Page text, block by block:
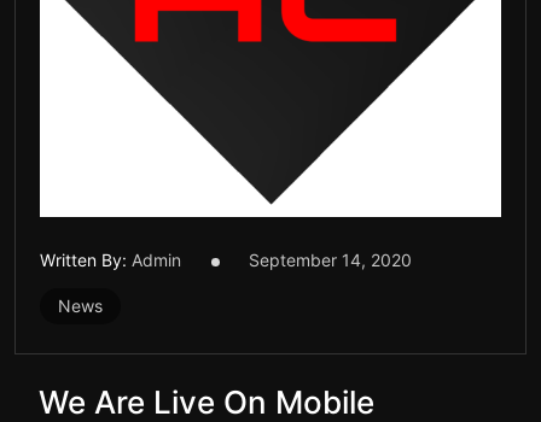
Written By: Admin September 14, 2020
News
We Are Live On Mobile